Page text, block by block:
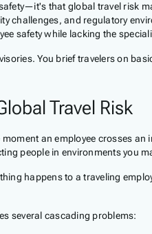
that global travel risk
challenges, and regulatory
safety while lacking the
You brief travelers on
Travel Risk
an employee crosses
people in environments you
happens to a traveling
several cascading problems: